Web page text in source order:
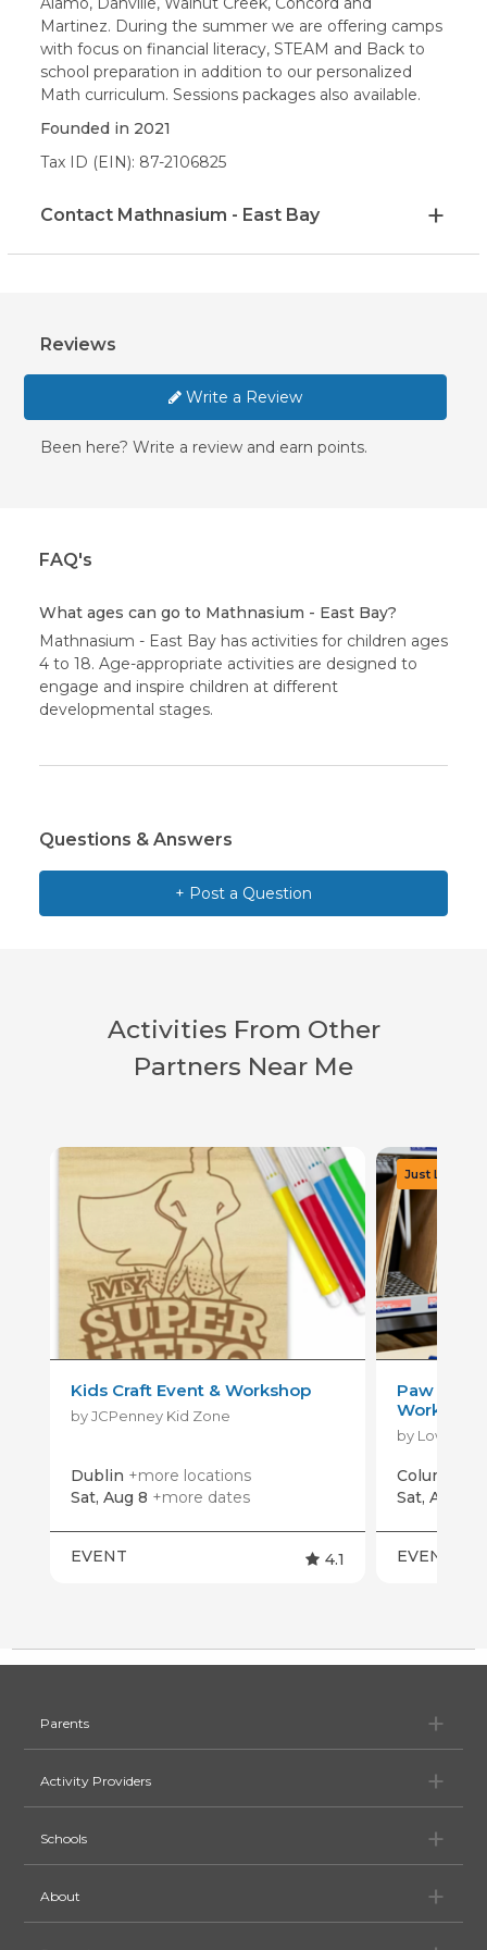
Martinez. During the summer we are offering camps
with focus on financial literacy, STEAM and Back to
school preparation in addition to our personalized
Math curriculum. Sessions packages also available.
Founded in 2021
Tax ID (EIN): 87-2106825
Contact Mathnasium - East Bay
Reviews
Write a Review
Been here? Write a review and earn points.
FAQ's
What ages can go to Mathnasium - East Bay?
Mathnasium - East Bay has activities for children ages
4 to 18. Age-appropriate activities are designed to
engage and inspire children at different
developmental stages.
Questions & Answers
+ Post a Question
Activities From Other
Partners Near Me
Kids Craft Event & Workshop
by JCPenney Kid Zone
Dublin +more locations
Sat, Aug 8 +more dates
EVENT 4.1
Paw
Workshop
by Lowe's
Columbus
Sat, Aug 15
EVENT
Parents
Activity Providers
Schools
About